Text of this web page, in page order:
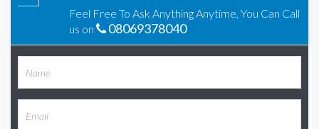
Feel Free To Ask Anything Anytime, You Can Call
us on
08069378040